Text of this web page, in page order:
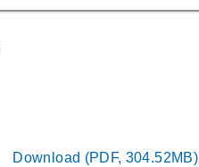
Download (PDF, 304.52MB)